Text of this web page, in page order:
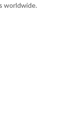
worldwide.